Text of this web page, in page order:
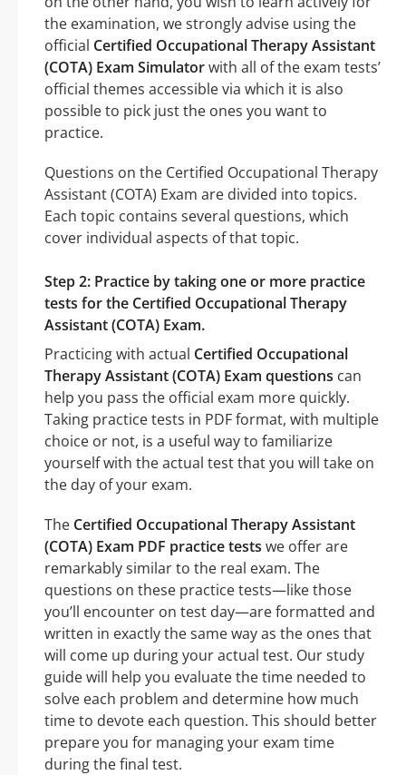
the examination, we strongly advise using the
official Certified Occupational Therapy Assistant
(COTA) Exam Simulatorwith all of the exam tests’
official themes accessible via which it is also
possible to pick just the ones you want to
practice.
Questions on the Certified Occupational Therapy
Assistant (COTA) Exam are divided into topics.
Each topic contains several questions, which
cover individual aspects of that topic.
Step 2: Practice by taking one or more practice
tests for the Certified Occupational Therapy
Assistant (COTA) Exam.
Practicing with actual Certified Occupational
Therapy Assistant (COTA) Exam questions can
help you pass the official exam more quickly.
Taking practice tests in PDF format, with multiple
choice or not, is a useful way to familiarize
yourself with the actual test that you will take on
the day of your exam.
The Certified Occupational Therapy Assistant
(COTA) Exam PDF practice tests we offer are
remarkably similar to the real exam. The
questions on these practice tests—like those
you’ll encounter on test day—are formatted and
written in exactly the same way as the ones that
will come up during your actual test. Our study
guide will help you evaluate the time needed to
solve each problem and determine how much
time to devote each question. This should better
prepare you for managing your exam time
during the final test.